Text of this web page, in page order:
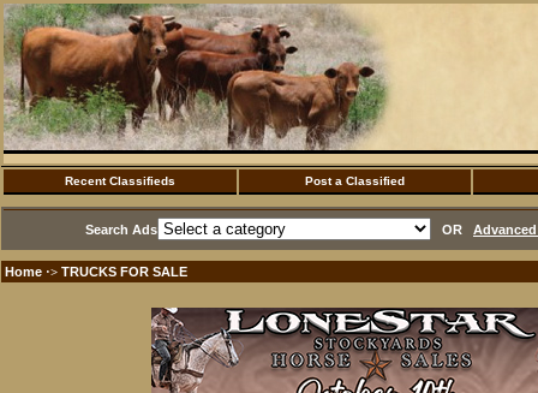
Recent Classifieds Post a Classified
Search Ads OR
Home ·> TRUCKS FOR SALE